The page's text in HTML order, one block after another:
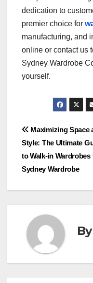
dedication to
premier choice for
manufacturing, and
online or contact us
Sydney Wardrobe
yourself.
Post
Maximizing Space
Style: The Ultimate
to Walk-in Wardrobes
Sydney Wardrobe
By